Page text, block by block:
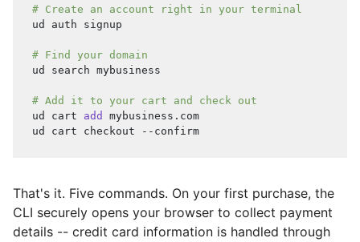
# Create an account right in your terminal
ud auth signup
# Find your domain
ud search mybusiness
# Add it to your cart and check out
ud cart add
mybusiness.com
ud cart checkout --confirm
That's it. Five commands. On your first purchase, the
CLI securely opens your browser to collect payment
details -- credit card information is handled through